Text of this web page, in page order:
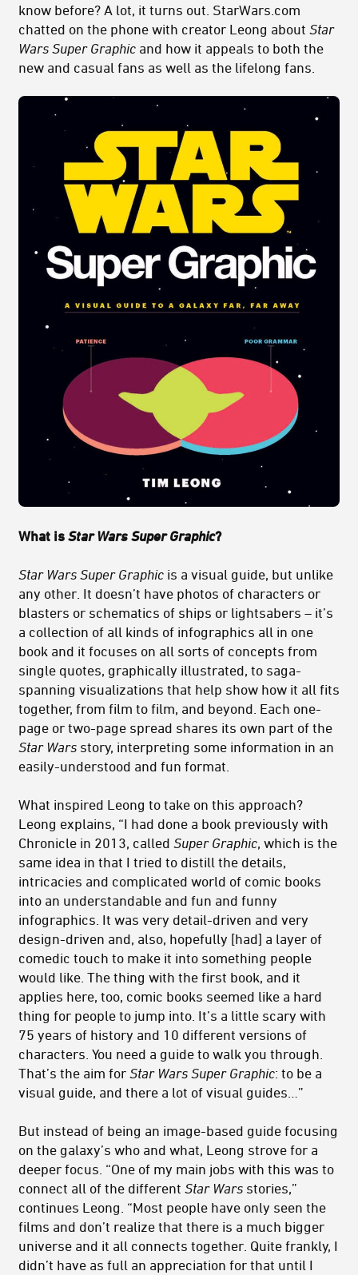
know before? A lot, it turns out. StarWars.com
chatted on the phone with creator Leong about Star
Wars Super Graphic and how it appeals to both the
new and casual fans as well as the lifelong fans.
What is Star Wars Super Graphic?
Star Wars Super Graphic is a visual guide, but unlike
any other. It doesn’t have photos of characters or
blasters or schematics of ships or lightsabers – it’s
a collection of all kinds of infographics all in one
book and it focuses on all sorts of concepts from
single quotes, graphically illustrated, to saga-
spanning visualizations that help show how it all fits
together, from film to film, and beyond. Each one-
page or two-page spread shares its own part of the
Star Wars story, interpreting some information in an
easily-understood and fun format.
What inspired Leong to take on this approach?
Leong explains, “I had done a book previously with
Chronicle in 2013, called Super Graphic, which is the
same idea in that I tried to distill the details,
intricacies and complicated world of comic books
into an understandable and fun and funny
infographics. It was very detail-driven and very
design-driven and, also, hopefully [had] a layer of
comedic touch to make it into something people
would like. The thing with the first book, and it
applies here, too, comic books seemed like a hard
thing for people to jump into. It’s a little scary with
75 years of history and 10 different versions of
characters. You need a guide to walk you through.
That’s the aim for Star Wars Super Graphic: to be a
visual guide, and there a lot of visual guides…”
But instead of being an image-based guide focusing
on the galaxy’s who and what, Leong strove for a
deeper focus. “One of my main jobs with this was to
connect all of the different Star Wars stories,”
continues Leong. “Most people have only seen the
films and don’t realize that there is a much bigger
universe and it all connects together. Quite frankly, I
didn’t have as full an appreciation for that until I